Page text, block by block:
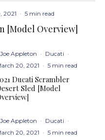
2021 · 5 min read
[Model Overview]
Joe Appleton · Ducati ·
20, 2021
· 5 min read
Ducati Scrambler
Sled [Model
Joe Appleton · Ducati ·
20, 2021
· 5 min read